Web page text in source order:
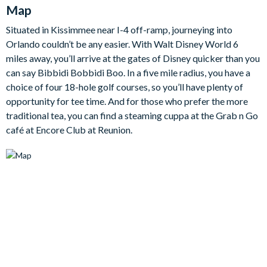
generous open-plan living, dining, and hangout spaces
dining area, and social living space, alongside four king
bedrooms with en suite bathrooms, ideal for guests who prefer
to avoid the stairs.
The gourmet kitchen is fully-equipped with premium stainless-
steel appliances, an oversized granite island, two ovens, two
sinks, two dishwashers, and two refrigerators, making group
catering simple and stress-free. The dining table seats
and special evenings in, while large glass sliding doors lead
Map
Situated in Kissimmee near I-4 off-ramp, journeying into
Orlando couldn’t be any easier. With Walt Disney World 6
miles away, you’ll arrive at the gates of Disney quicker than you
can say Bibbidi Bobbidi Boo. In a five mile radius, you have a
choice of four 18-hole golf courses, so you’ll have plenty of
opportunity for tee time. And for those who prefer the more
traditional tea, you can find a steaming cuppa at the Grab n Go
café at Encore Club at Reunion.